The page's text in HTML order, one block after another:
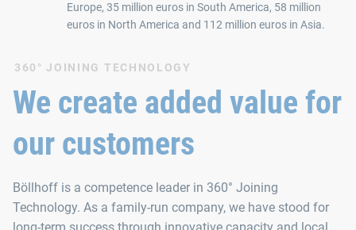
Europe, 35 million euros in South America, 58 million
euros in North America and 112 million euros in Asia.
360° JOINING TECHNOLOGY
We create added value for
our customers
Böllhoff is a competence leader in 360° Joining
Technology. As a family-run company, we have stood for